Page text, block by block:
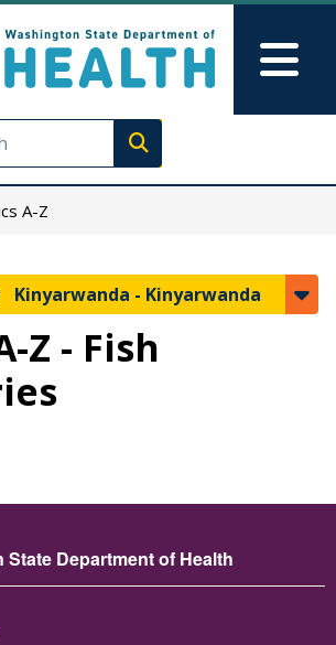
Execute search
A-Z
Kinyarwanda - Kinyarwanda
Z - Fish
State Department of Health